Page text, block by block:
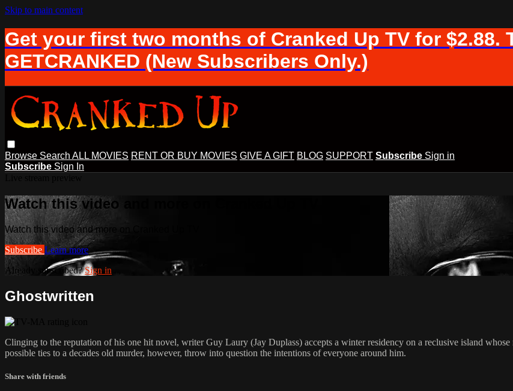
Skip to main content
Get your first two months of Cranked Up TV for $2.88.
GETCRANKED (New Subscribers Only.)
Browse Search ALL MOVIES RENT OR BUY MOVIES GIVE A GIFT BLOG SUPPORT Subscribe Sign in
Subscribe Sign In
Watch this video and more on Cranked Up TV
Watch this video and more on Cranked Up TV
Subscribe Learn more
Already subscribed?Sign in
Ghostwritten
Clinging to the reputation of his one hit novel, writer Guy Laury (Jay Duplass) accepts a winter residency on a reclusive island
possible ties to a decades old murder, however, throw into question the intentions of everyone around him.
Share with friends